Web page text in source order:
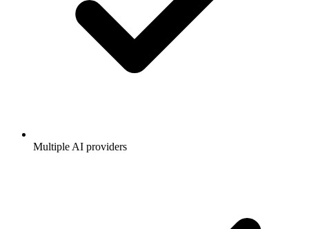
Multiple AI providers